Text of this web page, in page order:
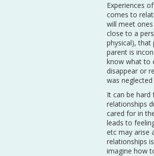
Experiences
comes to
will meet
close to a
physical), that
parent is
know what to
disappear or
was
It can be
relationships
cared for in
leads to
etc may arise
relationships
imagine how